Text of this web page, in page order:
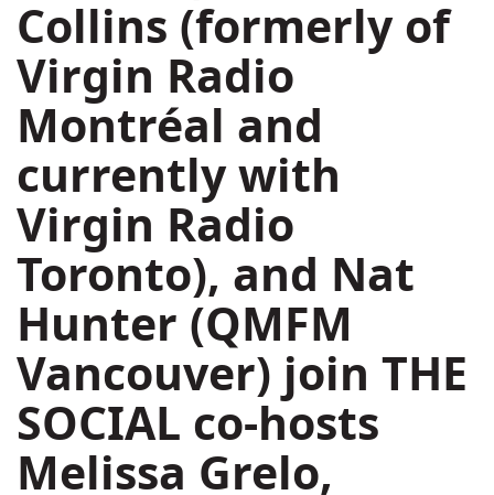
Collins (formerly of
Virgin Radio
Montréal and
currently with
Virgin Radio
Toronto), and Nat
Hunter (QMFM
Vancouver) join THE
SOCIAL co-hosts
Melissa Grelo,